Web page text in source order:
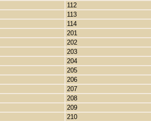
112
113
114
201
202
203
204
205
206
207
208
209
210